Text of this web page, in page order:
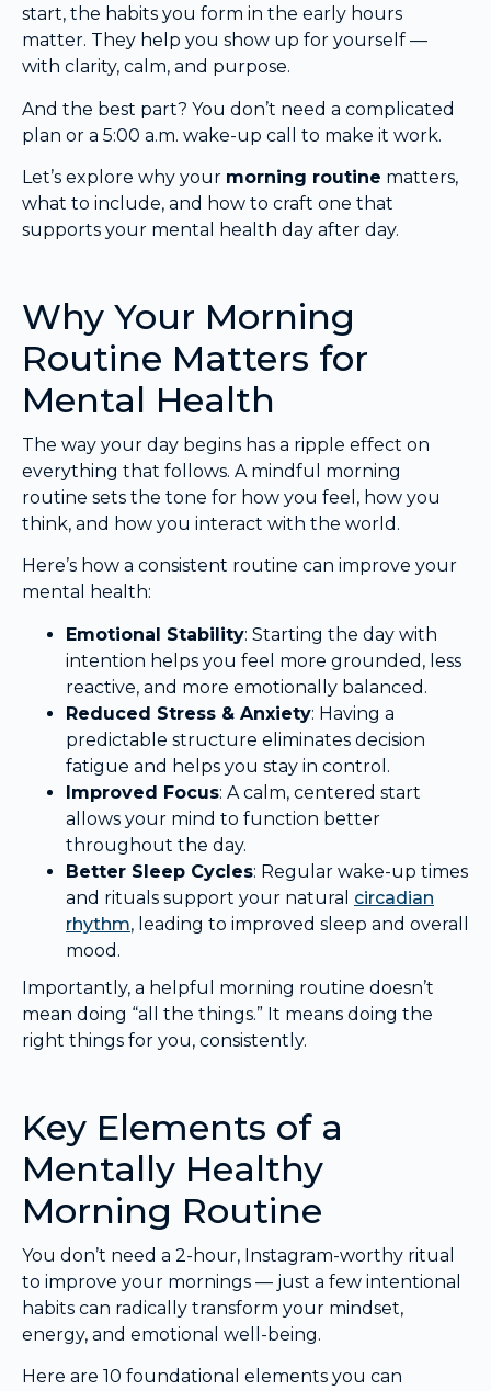
start, the habits you form in the early hours
matter. They help you show up for yourself —
with clarity, calm, and purpose.
And the best part? You don’t need a complicated
plan or a 5:00 a.m. wake-up call to make it work.
Let’s explore why your morning routine matters,
what to include, and how to craft one that
supports your mental health day after day.
Why Your Morning
Routine Matters for
Mental Health
The way your day begins has a ripple effect on
everything that follows. A mindful morning
routine sets the tone for how you feel, how you
think, and how you interact with the world.
Here’s how a consistent routine can improve your
mental health:
Emotional Stability: Starting the day with
intention helps you feel more grounded, less
reactive, and more emotionally balanced.
Reduced Stress & Anxiety: Having a
predictable structure eliminates decision
fatigue and helps you stay in control.
Improved Focus: A calm, centered start
allows your mind to function better
throughout the day.
Better Sleep Cycles: Regular wake-up times
and rituals support your natural circadian
rhythm, leading to improved sleep and overall
mood.
Importantly, a helpful morning routine doesn’t
mean doing “all the things.” It means doing the
right things for you, consistently.
Key Elements of a
Mentally Healthy
Morning Routine
You don’t need a 2-hour, Instagram-worthy ritual
to improve your mornings — just a few intentional
habits can radically transform your mindset,
energy, and emotional well-being.
Here are 10 foundational elements you can